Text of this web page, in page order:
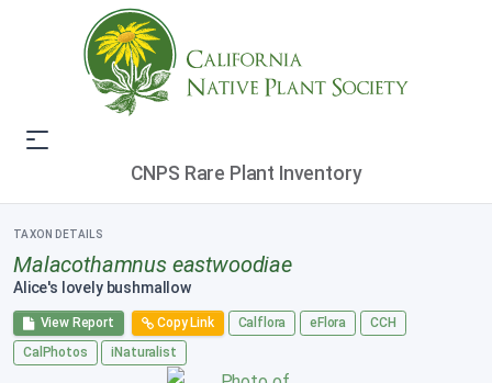
CNPS Rare Plant Inventory
TAXON DETAILS
Malacothamnus eastwoodiae
Alice's lovely bushmallow
View Report Copy Link Calflora eFlora
CCH
CalPhotos
iNaturalist